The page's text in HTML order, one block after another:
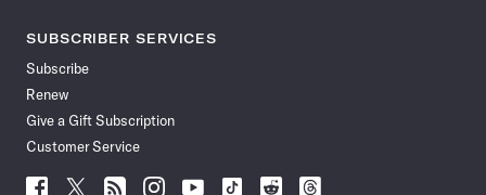
SUBSCRIBER SERVICES
Subscribe
Renew
Give a Gift Subscription
Customer Service
Follow
Follow Follow Follow Follow
Follow
Follow
Follow